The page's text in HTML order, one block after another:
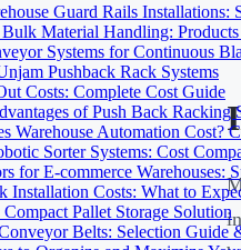
Guard Rails Installations:
Material Handling:
Systems for Continuous
Pushback Rack Systems
Costs: Complete Cost Guide
of Push Back Racking
Warehouse Automation Cost?
Sorter Systems: Cost
for E-commerce Warehouses:
Installation Costs: What to
Pallet Storage Solution
Belts: Selection Guide